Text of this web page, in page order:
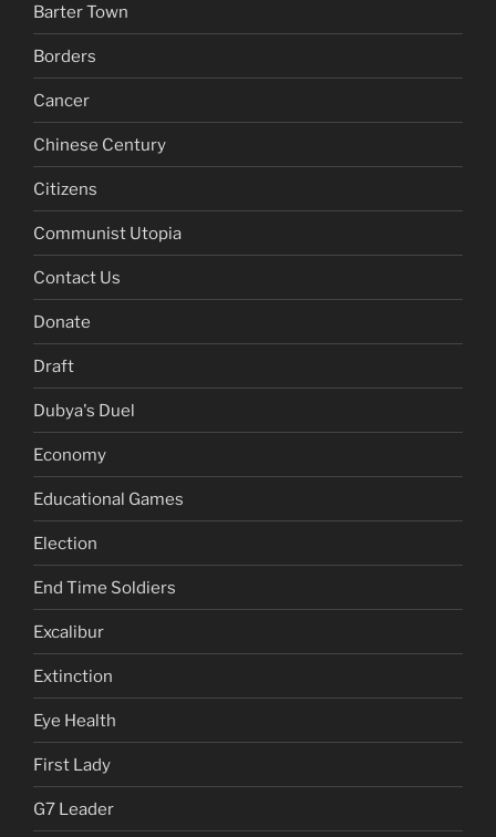
Barter Town
Borders
Cancer
Chinese Century
Citizens
Communist Utopia
Contact Us
Donate
Draft
Dubya's Duel
Economy
Educational Games
Election
End Time Soldiers
Excalibur
Extinction
Eye Health
First Lady
G7 Leader